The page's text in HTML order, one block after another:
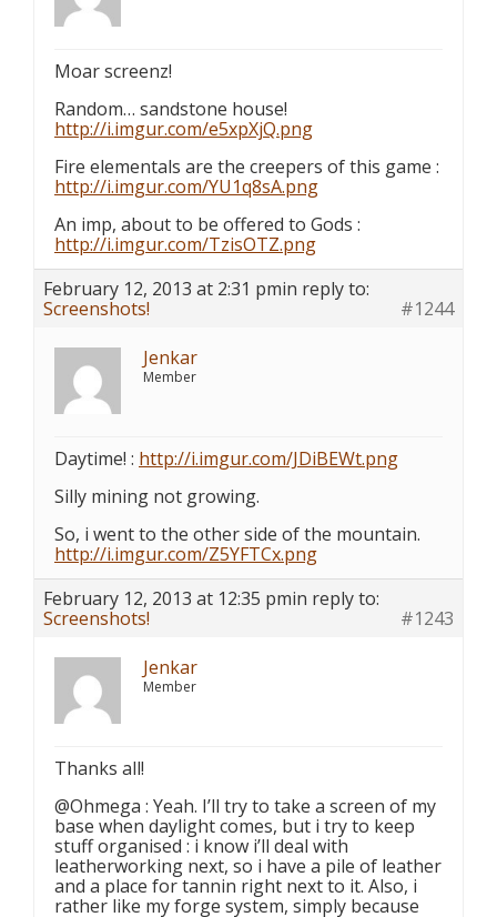
Moar screenz!
Random… sandstone house!
http://i.imgur.com/e5xpXjQ.png
Fire elementals are the creepers of this game :
http://i.imgur.com/YU1q8sA.png
An imp, about to be offered to Gods :
http://i.imgur.com/TzisOTZ.png
February 12, 2013 at 2:31 pmin reply to:
Screenshots!
#1244
Jenkar
Member
Daytime! : http://i.imgur.com/JDiBEWt.png
Silly mining not growing.
So, i went to the other side of the mountain.
http://i.imgur.com/Z5YFTCx.png
February 12, 2013 at 12:35 pmin reply to:
Screenshots!
#1243
Jenkar
Member
Thanks all!
@Ohmega : Yeah. I’ll try to take a screen of my
base when daylight comes, but i try to keep
stuff organised : i know i’ll deal with
leatherworking next, so i have a pile of leather
and a place for tannin right next to it. Also, i
rather like my forge system, simply because